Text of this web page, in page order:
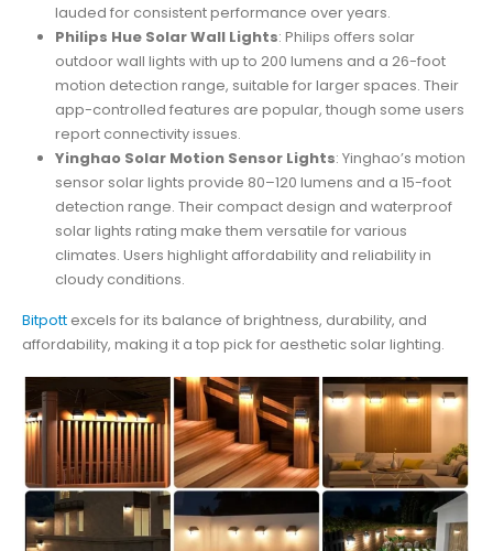
lauded for consistent performance over years.
Philips Hue Solar Wall Lights: Philips offers solar
outdoor wall lights with up to 200 lumens and a 26-foot
motion detection range, suitable for larger spaces. Their
app-controlled features are popular, though some users
report connectivity issues.
Yinghao Solar Motion Sensor Lights: Yinghao’s motion
sensor solar lights provide 80–120 lumens and a 15-foot
detection range. Their compact design and waterproof
solar lights rating make them versatile for various
climates. Users highlight affordability and reliability in
cloudy conditions.
Bitpott excels for its balance of brightness, durability, and
affordability, making it a top pick for aesthetic solar lighting.